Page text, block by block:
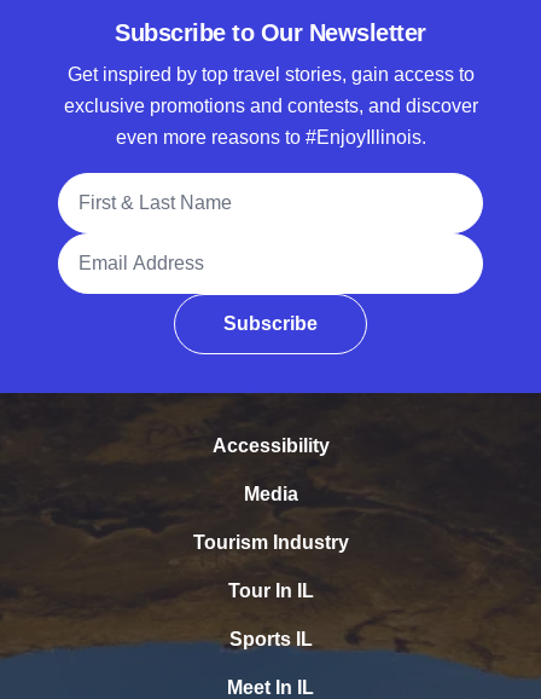
Subscribe to Our Newsletter
Get inspired by top travel stories, gain access to
exclusive promotions and contests, and discover
even more reasons to #EnjoyIllinois.
Full Name
Email Address
Subscribe
Accessibility
Media
Tourism Industry
Tour In IL
Sports IL
Meet In IL